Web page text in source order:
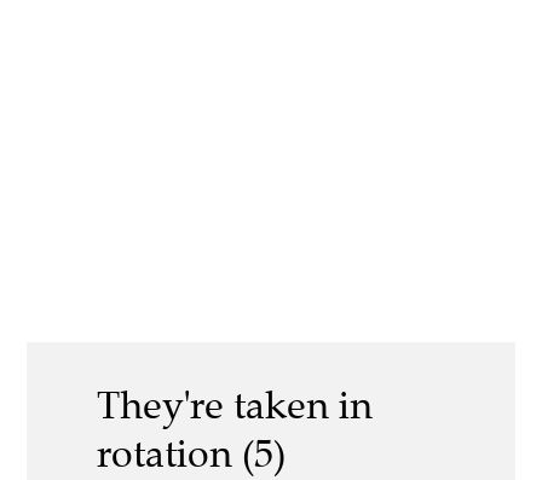
They're taken in
rotation (5)